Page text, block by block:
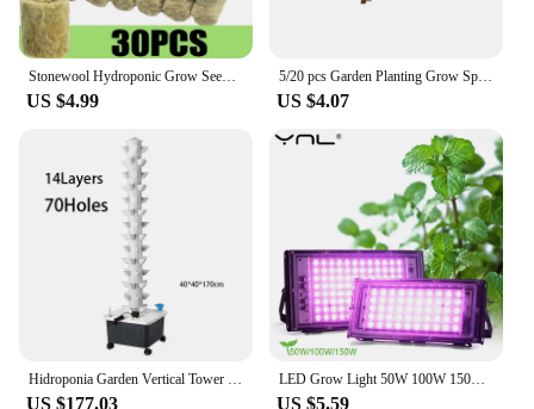
US $4.99
5/20 pcs Garden Planting Grow Sponge Seed Starter Pods Garden Planting Hydroponic Plug Soil Block Maker (Seeds Are Not Included)
US $4.07
Hidroponia Garden Vertical Tower 14 Layer 70 Holes Torre Idroponica Verticale Hydroponics Growing System
US $177.03
LED Grow Light 50W 100W 150W AC 220V Phyto Lamp Full Spectrum LED Floodlight Indoor Plants Hydroponic Greenhouse Growth Lighting
US $5.59